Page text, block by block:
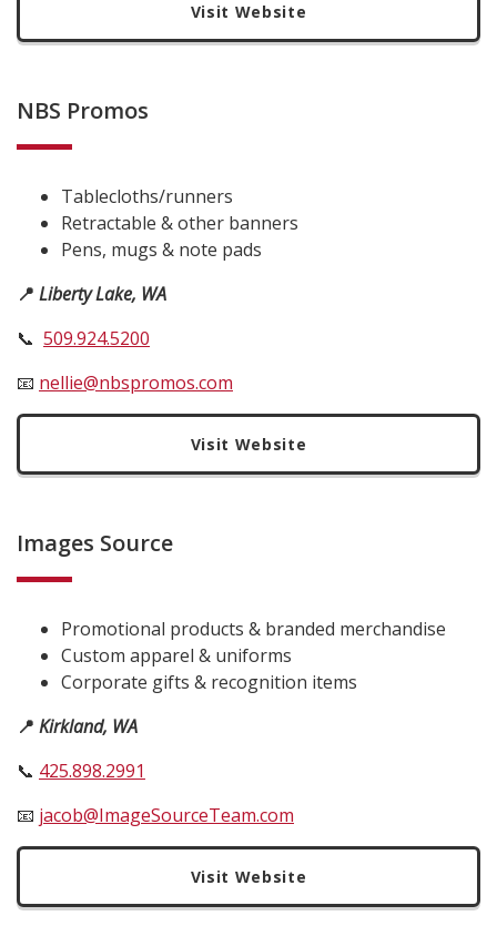
Visit Website
NBS Promos
Tablecloths/runners
Retractable & other banners
Pens, mugs & note pads
📍 Liberty Lake, WA
📞 509.924.5200
📧 nellie@nbspromos.com
Visit Website
Images Source
Promotional products & branded merchandise
Custom apparel & uniforms
Corporate gifts & recognition items
📍 Kirkland, WA
📞 425.898.2991
📧 jacob@ImageSourceTeam.com
Visit Website